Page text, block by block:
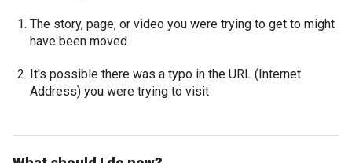
The story, page, or video you were trying to get to might
have been moved
It's possible there was a typo in the URL (Internet
Address) you were trying to visit